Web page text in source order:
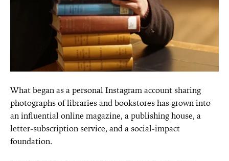
What began as a personal Instagram account sharing
photographs of libraries and bookstores has grown into
an influential online magazine, a publishing house, a
letter-subscription service, and a social-impact
foundation.